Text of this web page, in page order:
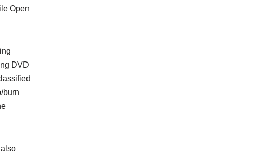
Open
DVD
burn